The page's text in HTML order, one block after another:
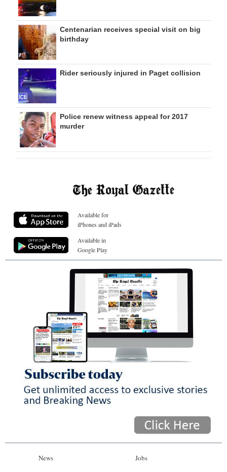
Centenarian receives special visit on big
birthday
Rider seriously injured in Paget collision
Police renew witness appeal for 2017
murder
Available for
iPhones and iPads
Available in
Google Play
News Jobs